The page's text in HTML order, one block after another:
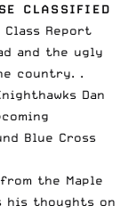
CLASSIFIED
Class Report
and the ugly
country. .
Dan
Blue Cross
the Maple
his thoughts on